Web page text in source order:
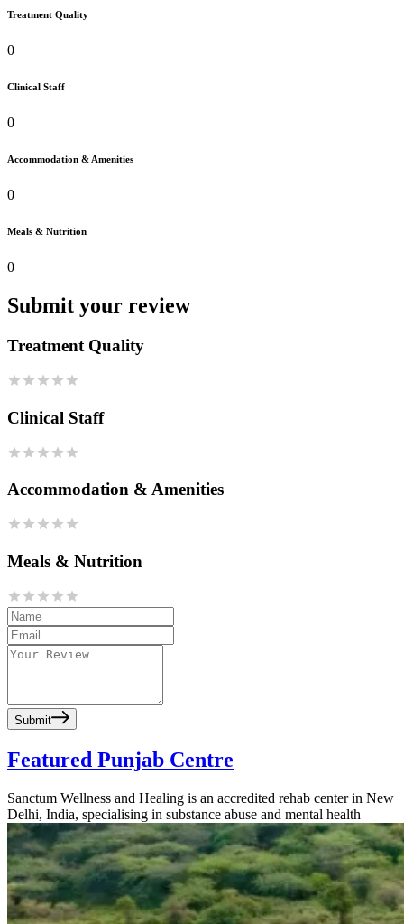
Treatment Quality
0
Clinical Staff
0
Accommodation & Amenities
0
Meals & Nutrition
0
Submit your review
Treatment Quality
Clinical Staff
Accommodation & Amenities
Meals & Nutrition
Submit
Featured Punjab Centre
Sanctum Wellness and Healing is an accredited rehab center in New
Delhi, India, specialising in substance abuse and mental health